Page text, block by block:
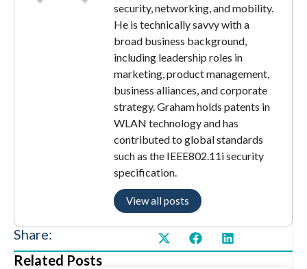
security, networking, and mobility.
He is technically savvy with a
broad business background,
including leadership roles in
marketing, product management,
business alliances, and corporate
strategy. Graham holds patents in
WLAN technology and has
contributed to global standards
such as the IEEE802.11i security
specification.
View all posts
Share:
Related Posts